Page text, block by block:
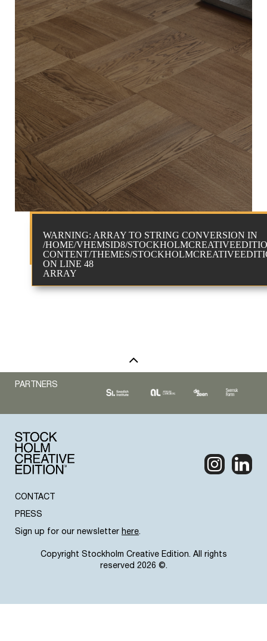
WARNING: ARRAY TO STRING CONVERSION IN
/HOME/VHEMSID8/
CONTENT/THEMES/
ON LINE 48
ARRAY
PARTNERS
CONTACT
PRESS
Sign up for our newsletter here.
Copyright Stockholm Creative Edition. All rights
reserved 2026 ©.